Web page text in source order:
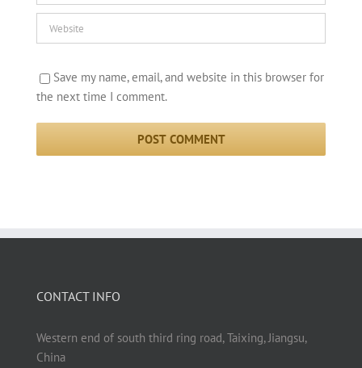
Save my name, email, and website in this browser for
the next time I comment.
CONTACT INFO
Western end of south third ring road, Taixing, Jiangsu,
China